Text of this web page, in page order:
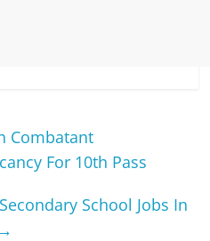
Combatant
For 10th Pass
School Jobs In
→